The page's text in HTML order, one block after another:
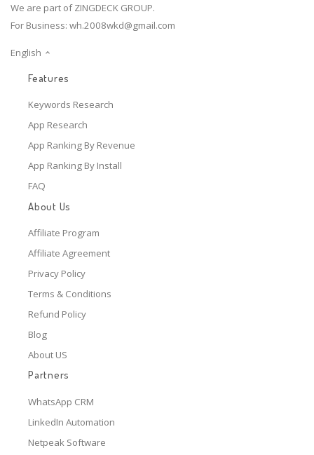
We are part of ZINGDECK GROUP.
For Business: wh.2008wkd@gmail.com
English
Features
Keywords Research
App Research
App Ranking By Revenue
App Ranking By Install
FAQ
About Us
Affiliate Program
Affiliate Agreement
Privacy Policy
Terms & Conditions
Refund Policy
Blog
About US
Partners
WhatsApp CRM
LinkedIn Automation
Netpeak Software